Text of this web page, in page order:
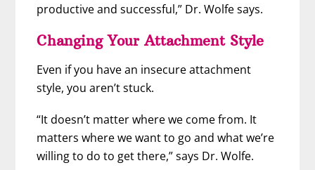
productive and successful,” Dr. Wolfe says.
Changing Your Attachment Style
Even if you have an insecure attachment
style, you aren’t stuck.
“It doesn’t matter where we come from. It
matters where we want to go and what we’re
willing to do to get there,” says Dr. Wolfe.